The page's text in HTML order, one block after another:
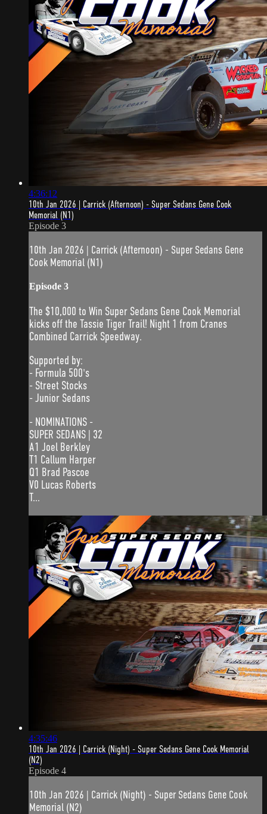
4:36:12
10th Jan 2026 | Carrick (Afternoon) - Super Sedans Gene Cook
Memorial (N1)
Episode 3
10th Jan 2026 | Carrick (Afternoon) - Super Sedans Gene
Cook Memorial (N1)
Episode 3
The $10,000 to Win Super Sedans Gene Cook Memorial
kicks off the Tassie Tiger Trail! Night 1 from Cranes
Combined Carrick Speedway.
Supported by:
- Formula 500's
- Street Stocks
- Junior Sedans
- NOMINATIONS -
SUPER SEDANS | 32
A1 Joel Berkley
T1 Callum Harper
Q1 Brad Pascoe
V0 Lucas Roberts
T...
4:35:46
10th Jan 2026 | Carrick (Night) - Super Sedans Gene Cook Memorial
(N2)
Episode 4
10th Jan 2026 | Carrick (Night) - Super Sedans Gene Cook
Memorial (N2)